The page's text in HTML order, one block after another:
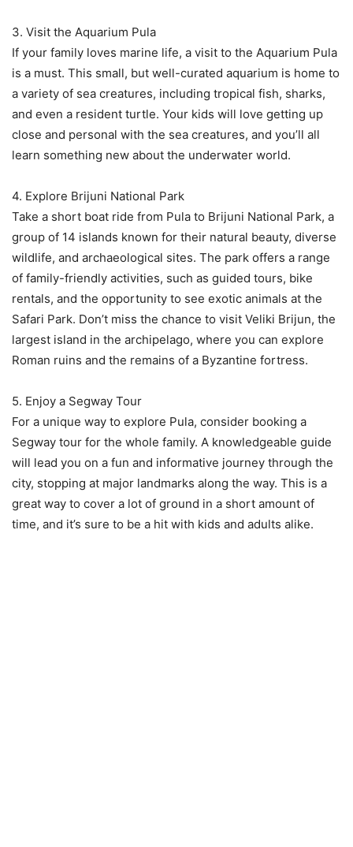
3. Visit the Aquarium Pula
If your family loves marine life, a visit to the Aquarium Pula
is a must. This small, but well-curated aquarium is home to
a variety of sea creatures, including tropical fish, sharks,
and even a resident turtle. Your kids will love getting up
close and personal with the sea creatures, and you’ll all
learn something new about the underwater world.
4. Explore Brijuni National Park
Take a short boat ride from Pula to Brijuni National Park, a
group of 14 islands known for their natural beauty, diverse
wildlife, and archaeological sites. The park offers a range
of family-friendly activities, such as guided tours, bike
rentals, and the opportunity to see exotic animals at the
Safari Park. Don’t miss the chance to visit Veliki Brijun, the
largest island in the archipelago, where you can explore
Roman ruins and the remains of a Byzantine fortress.
5. Enjoy a Segway Tour
For a unique way to explore Pula, consider booking a
Segway tour for the whole family. A knowledgeable guide
will lead you on a fun and informative journey through the
city, stopping at major landmarks along the way. This is a
great way to cover a lot of ground in a short amount of
time, and it’s sure to be a hit with kids and adults alike.